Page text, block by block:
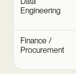
Engineering
Finance /
Procurement